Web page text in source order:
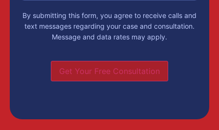
By submitting this form, you agree to receive calls and
text messages regarding your case and consultation.
Message and data rates may apply.
Get Your Free Consultation